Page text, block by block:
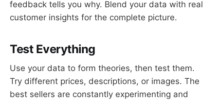
feedback tells you why. Blend your data with real
customer insights for the complete picture.
Test Everything
Use your data to form theories, then test them.
Try different prices, descriptions, or images. The
best sellers are constantly experimenting and